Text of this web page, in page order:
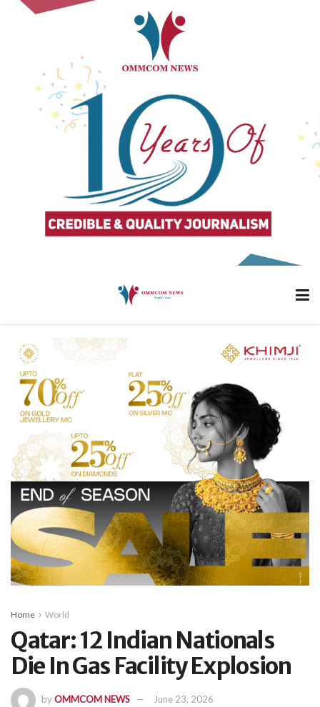
Home World
Qatar: 12 Indian Nationals
Die In Gas Facility Explosion
byOMMCOM NEWS June 23, 2026